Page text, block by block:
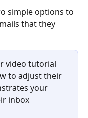
simple options to
that they
video tutorial
to adjust their
your
inbox